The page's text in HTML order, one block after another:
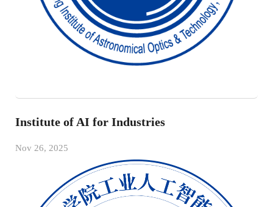
Institute of AI for Industries
Nov 26, 2025